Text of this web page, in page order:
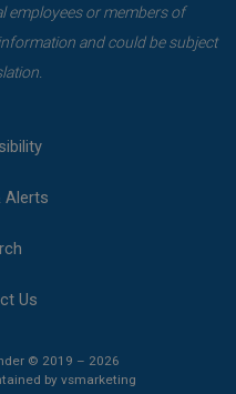
employees or members of
and could be subject
Alerts
Us
© 2019 – 2026
by vsmarketingThis link opens
This link opens